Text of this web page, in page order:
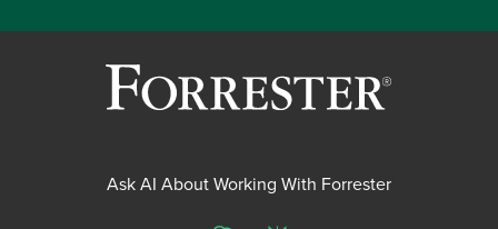
Ask AI About Working With Forrester